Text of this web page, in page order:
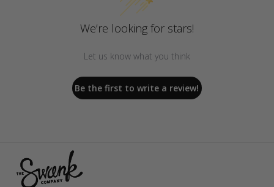
We’re looking for stars!
Let us know what you think
Be the first to write a review!